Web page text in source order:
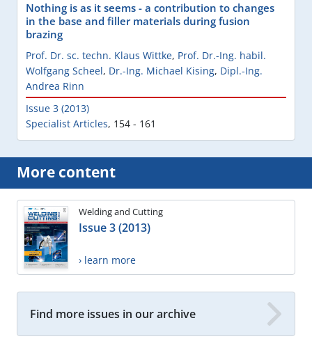
Nothing is as it seems - a contribution to changes
in the base and filler materials during fusion
brazing
Prof. Dr. sc. techn. Klaus Wittke, Prof. Dr.-Ing. habil.
Wolfgang Scheel, Dr.-Ing. Michael Kising, Dipl.-Ing.
Andrea Rinn
Issue 3 (2013)
Specialist Articles, 154 - 161
More content
Welding and Cutting
Issue 3 (2013)
› learn more
Find more issues in our archive